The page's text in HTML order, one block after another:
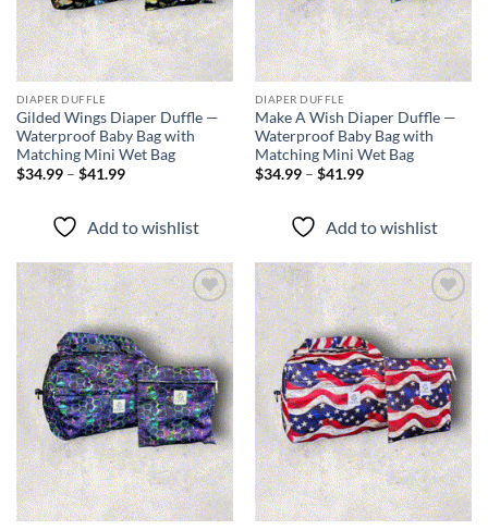
DIAPER DUFFLE
Gilded Wings Diaper Duffle —
Waterproof Baby Bag with
Matching Mini Wet Bag
$34.99 – $41.99Price
$41.99
Add to wishlist
DIAPER DUFFLE
Make A Wish Diaper Duffle —
Waterproof Baby Bag with
Matching Mini Wet Bag
$34.99 – $41.99Price
$41.99
Add to wishlist
Add to
wishlist
Add to
wishlist